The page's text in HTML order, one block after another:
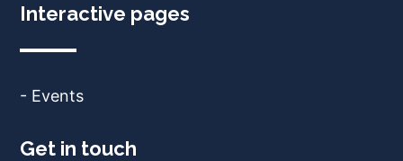
Interactive pages
- Events
Get in touch